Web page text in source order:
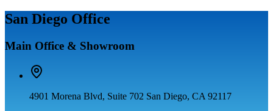
San Diego Office
Main Office & Showroom
4901 Morena Blvd, Suite 702 San Diego, CA 92117